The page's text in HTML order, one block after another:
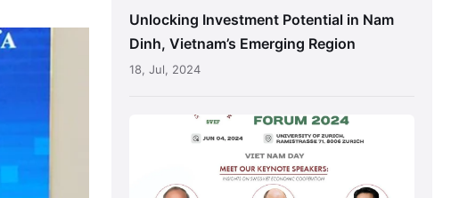
Unlocking Investment Potential in Nam
Dinh, Vietnam’s Emerging Region
18, Jul, 2024
International